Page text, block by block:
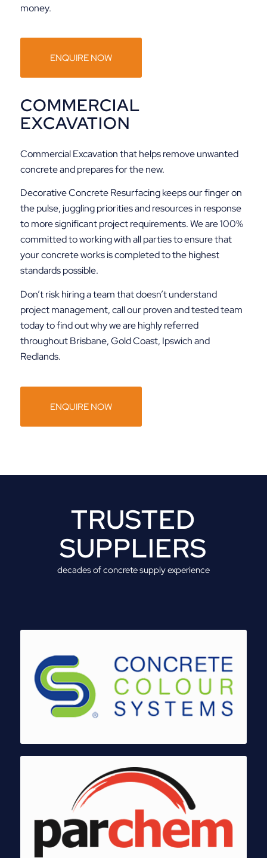
money.
ENQUIRE NOW
COMMERCIAL
EXCAVATION
Commercial Excavation that helps remove unwanted
concrete and prepares for the new.
Decorative Concrete Resurfacing keeps our finger on
the pulse, juggling priorities and resources in response
to more significant project requirements. We are 100%
committed to working with all parties to ensure that
your concrete works is completed to the highest
standards possible.
Don’t risk hiring a team that doesn’t understand
project management, call our proven and tested team
today to find out why we are highly referred
throughout Brisbane, Gold Coast, Ipswich and
Redlands.
ENQUIRE NOW
TRUSTED
SUPPLIERS
decades of concrete supply experience